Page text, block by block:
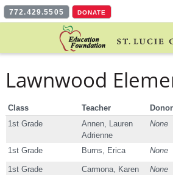
772.429.5505 DONATE
Lawnwood
Class Teacher
1st Grade
Annen, Lauren
Adrienne
None
1st Grade Burns, Erica None
1st Grade
Carmona, Karen
None